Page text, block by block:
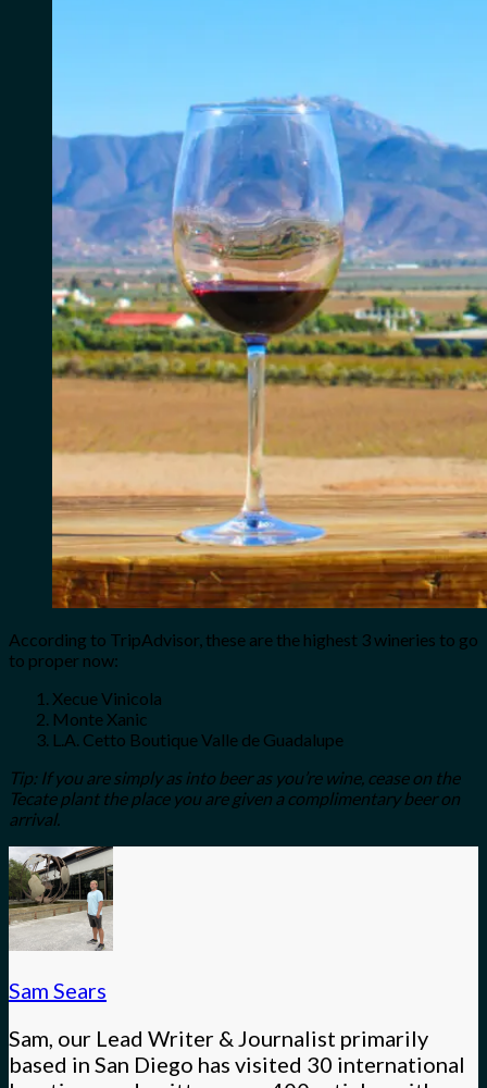
According to TripAdvisor, these are the highest 3 wineries to go
to proper now:
Xecue Vinicola
Monte Xanic
L.A. Cetto Boutique Valle de Guadalupe
Tip: If you are simply as into beer as you’re wine, cease on the
Tecate plant the place you are given a complimentary beer on
arrival.
Sam Sears
Sam, our Lead Writer & Journalist primarily
based in San Diego has visited 30 international